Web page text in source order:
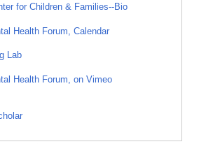
for Children & Families--Bio
Health Forum, Calendar
Lab
Health Forum, on Vimeo